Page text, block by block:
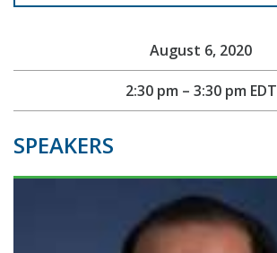
August 6, 2020
2:30 pm – 3:30 pm EDT
SPEAKERS